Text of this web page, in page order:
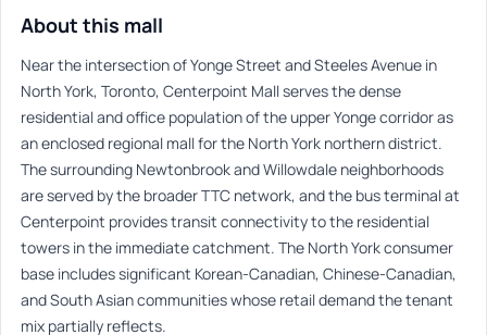
About this mall
Near the intersection of Yonge Street and Steeles Avenue in
North York, Toronto, Centerpoint Mall serves the dense
residential and office population of the upper Yonge corridor as
an enclosed regional mall for the North York northern district.
The surrounding Newtonbrook and Willowdale neighborhoods
are served by the broader TTC network, and the bus terminal at
Centerpoint provides transit connectivity to the residential
towers in the immediate catchment. The North York consumer
base includes significant Korean-Canadian, Chinese-Canadian,
and South Asian communities whose retail demand the tenant
mix partially reflects.